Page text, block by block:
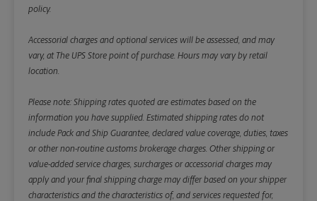
policy.
Accessorial charges and optional services will be assessed, and may
vary, at The UPS Store point of purchase. Hours may vary by retail
location.
Please note: Shipping rates quoted are estimates based on the
information you have supplied. Estimated shipping rates do not
include Pack and Ship Guarantee, declared value coverage, duties, taxes
or other non-routine customs brokerage charges. Other shipping or
value-added service charges, surcharges or accessorial charges may
apply and your final shipping charge may differ based on your shipper
characteristics and the characteristics of, and services requested for,